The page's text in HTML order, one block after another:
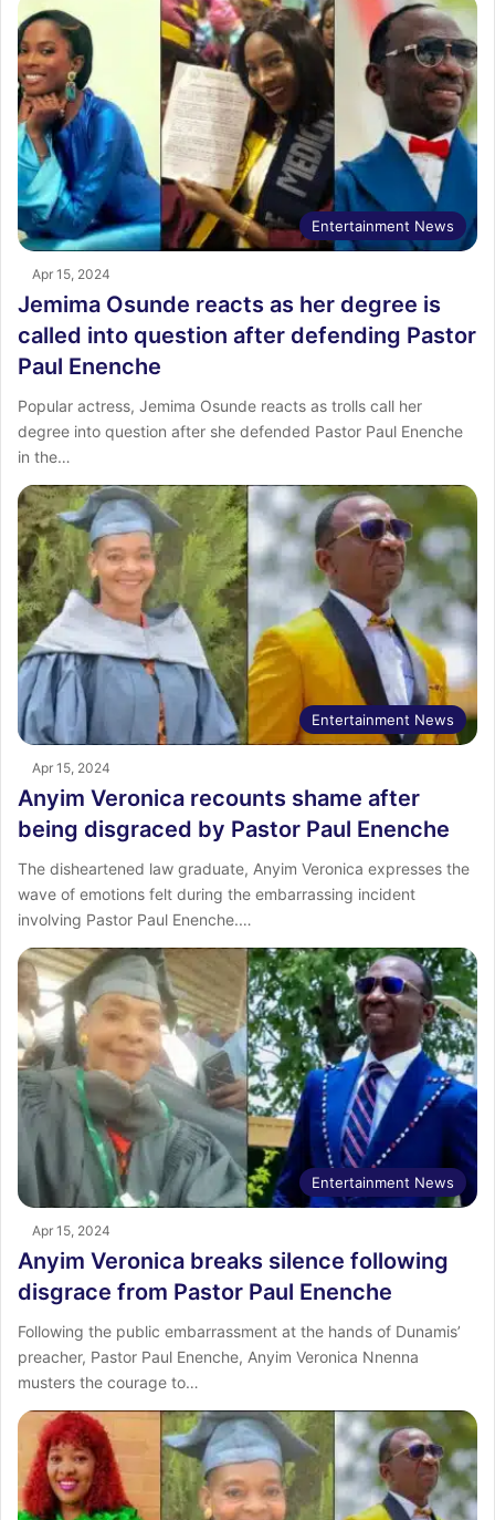
Entertainment News
Apr 15, 2024
Jemima Osunde reacts as her degree is
called into question after defending Pastor
Paul Enenche
Popular actress, Jemima Osunde reacts as trolls call her
degree into question after she defended Pastor Paul Enenche
in the…
Entertainment News
Apr 15, 2024
Anyim Veronica recounts shame after
being disgraced by Pastor Paul Enenche
The disheartened law graduate, Anyim Veronica expresses the
wave of emotions felt during the embarrassing incident
involving Pastor Paul Enenche.…
Entertainment News
Apr 15, 2024
Anyim Veronica breaks silence following
disgrace from Pastor Paul Enenche
Following the public embarrassment at the hands of Dunamis’
preacher, Pastor Paul Enenche, Anyim Veronica Nnenna
musters the courage to…